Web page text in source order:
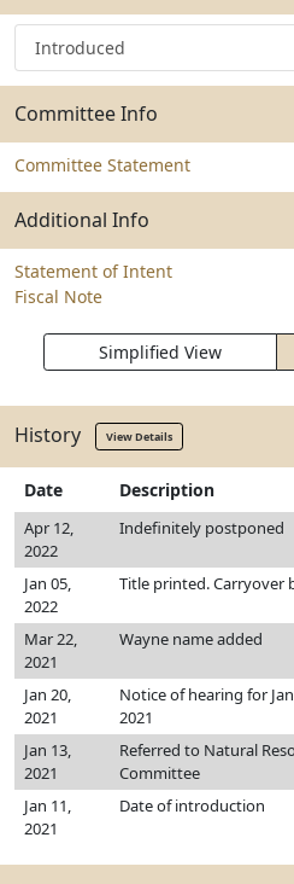
Introduced
Committee Info
Committee Statement
Additional Info
Statement of Intent
Fiscal Note
Simplified View
History View Details
Date Description
Apr 12,
2022
Indefinitely postponed
Jan 05,
2022
Title printed. Carryover
Mar 22,
2021
Wayne name added
Jan 20,
2021
Notice of hearing for
2021
Jan 13,
2021
Referred to Natural
Committee
Jan 11,
2021
Date of introduction